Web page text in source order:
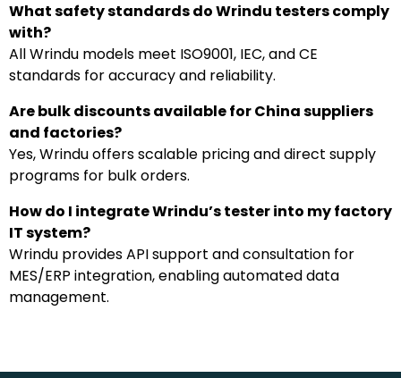
What safety standards do Wrindu testers comply
with?
All Wrindu models meet ISO9001, IEC, and CE
standards for accuracy and reliability.
Are bulk discounts available for China suppliers
and factories?
Yes, Wrindu offers scalable pricing and direct supply
programs for bulk orders.
How do I integrate Wrindu’s tester into my factory
IT system?
Wrindu provides API support and consultation for
MES/ERP integration, enabling automated data
management.